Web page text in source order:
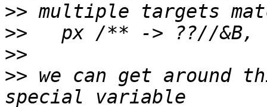
>>
>>
>>
>> we can get around